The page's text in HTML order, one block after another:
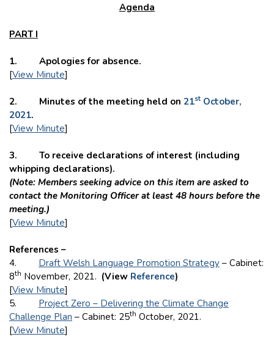
Agenda
PART I
1. Apologies for absence.
[View Minute]
2. Minutes of the meeting held on 21st October,
2021.
[View Minute]
3. To receive declarations of interest (including
whipping declarations).
(Note: Members seeking advice on this item are asked to
contact the Monitoring Officer at least 48 hours before the
meeting.)
[View Minute]
References –
4. Draft Welsh Language Promotion Strategy – Cabinet:
8th November, 2021. (View Reference)
[View Minute]
5. Project Zero – Delivering the Climate Change
Challenge Plan – Cabinet: 25th October, 2021.
[View Minute]